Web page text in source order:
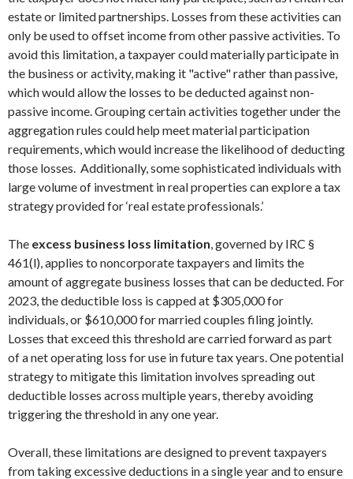
estate or limited partnerships. Losses from these activities can
only be used to offset income from other passive activities. To
avoid this limitation, a taxpayer could materially participate in
the business or activity, making it "active" rather than passive,
which would allow the losses to be deducted against non-
passive income. Grouping certain activities together under the
aggregation rules could help meet material participation
requirements, which would increase the likelihood of deducting
those losses. Additionally, some sophisticated individuals with
large volume of investment in real properties can explore a tax
strategy provided for ‘real estate professionals.’
The excess business loss limitation , governed by IRC §
461(l), applies to noncorporate taxpayers and limits the
amount of aggregate business losses that can be deducted. For
2023, the deductible loss is capped at $305,000 for
individuals, or $610,000 for married couples filing jointly.
Losses that exceed this threshold are carried forward as part
of a net operating loss for use in future tax years. One potential
strategy to mitigate this limitation involves spreading out
deductible losses across multiple years, thereby avoiding
triggering the threshold in any one year.
Overall, these limitations are designed to prevent taxpayers
from taking excessive deductions in a single year and to ensure